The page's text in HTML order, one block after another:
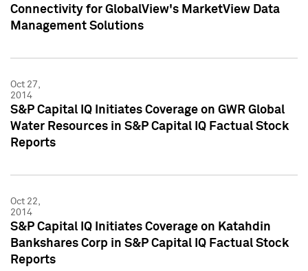
Connectivity for GlobalView's MarketView Data
Management Solutions
Oct 27,
2014
S&P Capital IQ Initiates Coverage on GWR Global
Water Resources in S&P Capital IQ Factual Stock
Reports
Oct 22,
2014
S&P Capital IQ Initiates Coverage on Katahdin
Bankshares Corp in S&P Capital IQ Factual Stock
Reports